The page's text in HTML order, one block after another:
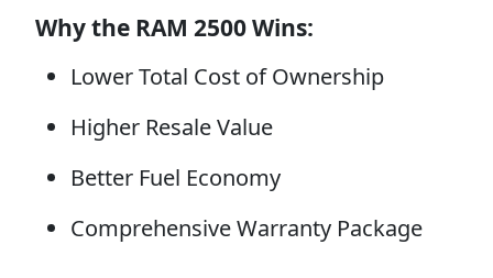
Why the RAM 2500 Wins:
Lower Total Cost of Ownership
Higher Resale Value
Better Fuel Economy
Comprehensive Warranty Package